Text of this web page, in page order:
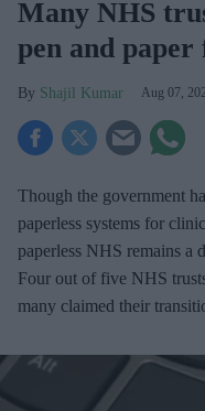
Many NHS
pen and
Shajil Kumar Aug 07,
Though the government
paperless systems for
paperless NHS remains a
Four out of five NHS
many claimed their